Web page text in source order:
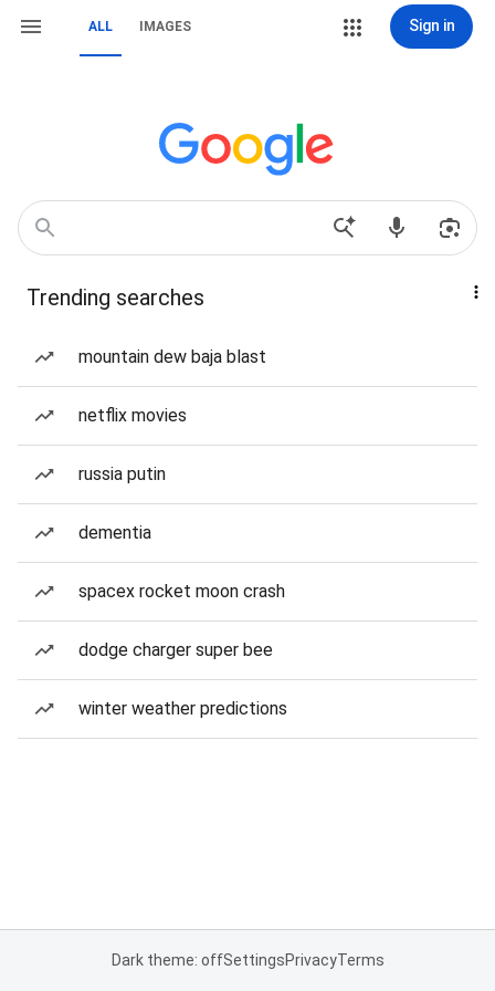
ALL IMAGES Sign in
Trending searches
mountain dew baja blast
netflix movies
russia putin
dementia
spacex rocket moon crash
dodge charger super bee
winter weather predictions
Dark theme: offSettingsPrivacyTerms